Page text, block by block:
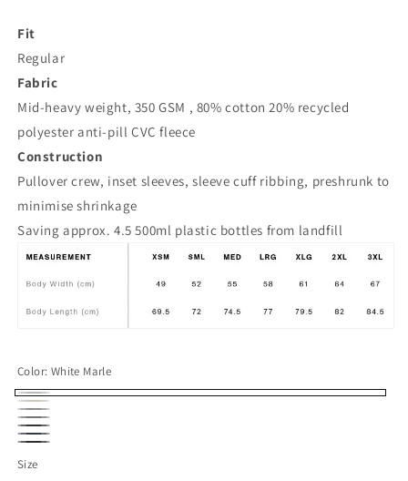
Fit
Regular
Fabric
Mid-heavy weight, 350 GSM , 80% cotton 20% recycled
polyester anti-pill CVC fleece
Construction
Pullover crew, inset sleeves, sleeve cuff ribbing, preshrunk to
minimise shrinkage
Saving approx. 4.5 500ml plastic bottles from landfill
Color: White Marle
White
Marle
Ecru
Grey
Marle
Gravel
Coal
Navy/Navy
Size